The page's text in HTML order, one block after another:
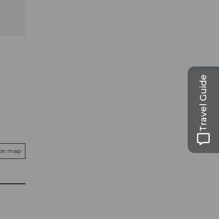
map
Travel Guide